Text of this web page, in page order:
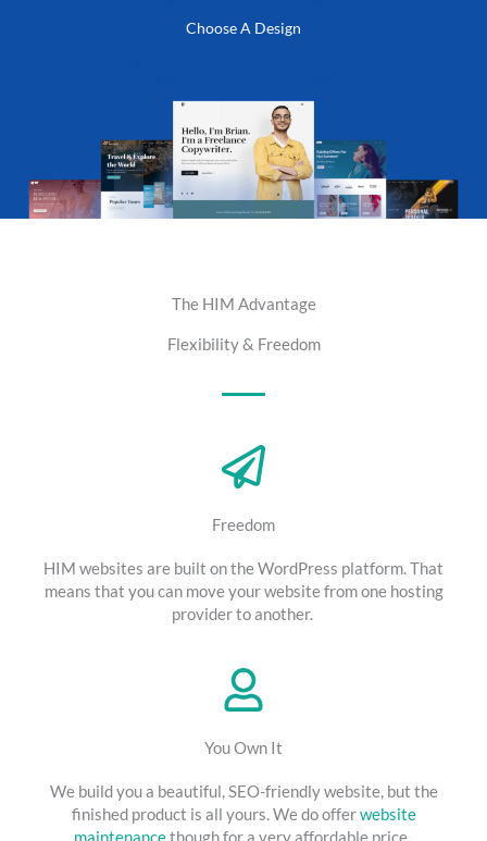
Choose A Design
The HIM Advantage
Flexibility & Freedom
Freedom
HIM websites are built on the WordPress platform. That
means that you can move your website from one hosting
provider to another.
You Own It
We build you a beautiful, SEO-friendly website, but the
finished product is all yours. We do offerwebsite
maintenancethough for a very affordable price.